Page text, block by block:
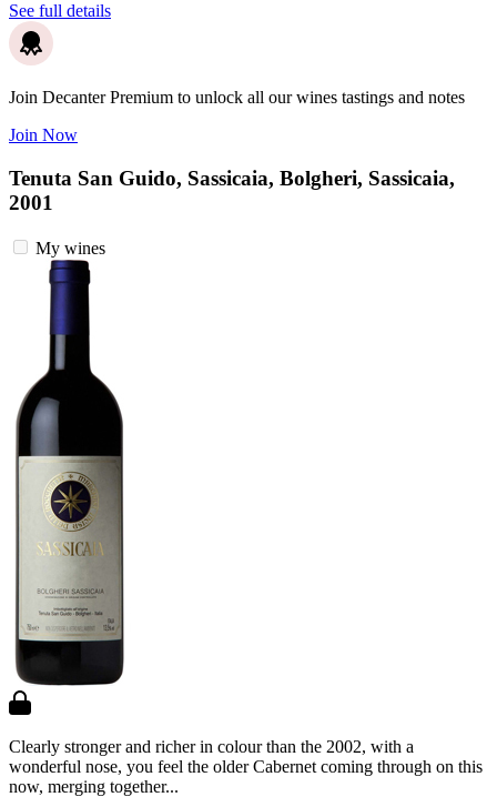
See full details
Join Decanter Premium to unlock all our wines tastings and notes
Join Now
Tenuta San Guido, Sassicaia, Bolgheri, Sassicaia,
2001
My wines
Clearly stronger and richer in colour than the 2002, with a
wonderful nose, you feel the older Cabernet coming through on this
now, merging together...